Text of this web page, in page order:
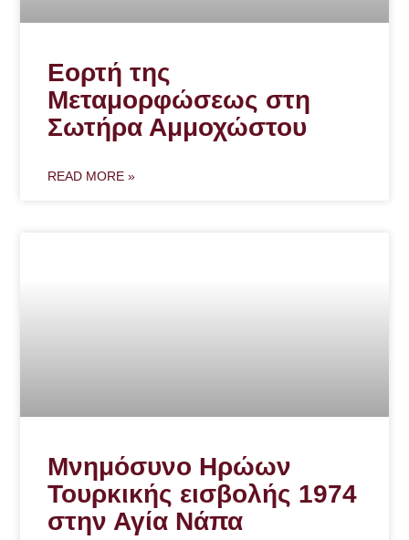
Εορτή της
Μεταμορφώσεως στη
Σωτήρα Αμμοχώστου
READ MORE »
Μνημόσυνο Ηρώων
Τουρκικής εισβολής 1974
στην Αγία Νάπα